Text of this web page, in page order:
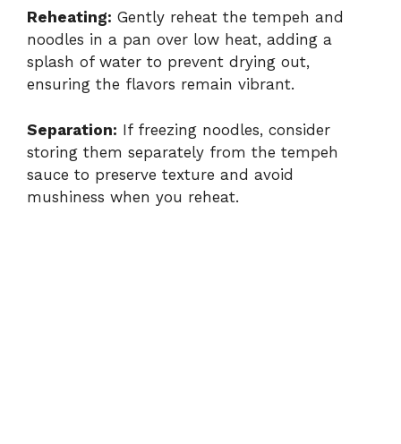
Reheating: Gently reheat the tempeh and
noodles in a pan over low heat, adding a
splash of water to prevent drying out,
ensuring the flavors remain vibrant.
Separation: If freezing noodles, consider
storing them separately from the tempeh
sauce to preserve texture and avoid
mushiness when you reheat.